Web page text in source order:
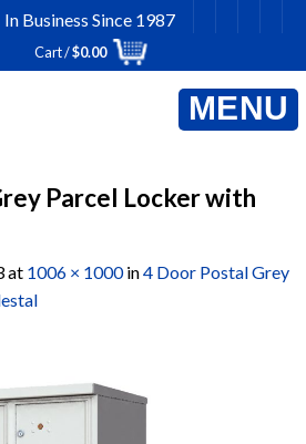
Since 1987
Cart /$0.00
Parcel Locker with
at 1006 × 1000in4 Door Postal Grey